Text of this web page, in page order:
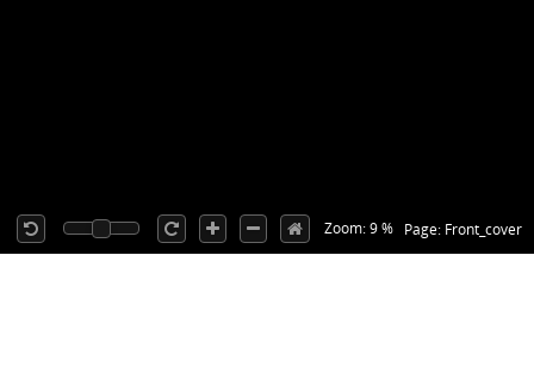
Page: Front_cover
Zoom: 9 %